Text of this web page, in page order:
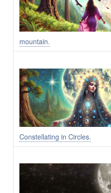
mountain.
Constellating in Circles.